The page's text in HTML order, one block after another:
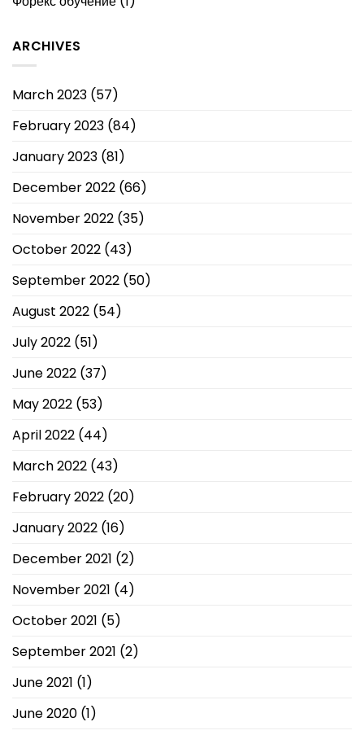
ARCHIVES
March 2023 (57)
February 2023 (84)
January 2023 (81)
December 2022 (66)
November 2022 (35)
October 2022 (43)
September 2022 (50)
August 2022 (54)
July 2022 (51)
June 2022 (37)
May 2022 (53)
April 2022 (44)
March 2022 (43)
February 2022 (20)
January 2022 (16)
December 2021 (2)
November 2021 (4)
October 2021 (5)
September 2021 (2)
June 2021 (1)
June 2020 (1)